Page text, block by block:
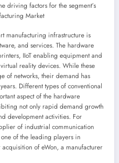
driving factors for the segment’s
Market
manufacturing infrastructure is
and services. The hardware
IIoT enabling equipment and
reality devices. While these
of networks, their demand has
Different types of conventional
aspect of the hardware
not only rapid demand growth
development activities. For
of industrial communication
of the leading players in
of eWon, a manufacturer